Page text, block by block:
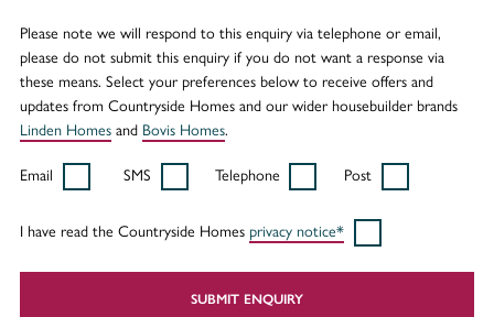
Please note we will respond to this enquiry via telephone or email,
please do not submit this enquiry if you do not want a response via
these means. Select your preferences below to receive offers and
updates from Countryside Homes and our wider housebuilder brands
Linden Homesand Bovis Homes.
Email SMS Telephone Post
I have read the Countryside Homes privacy notice*
SUBMIT ENQUIRY